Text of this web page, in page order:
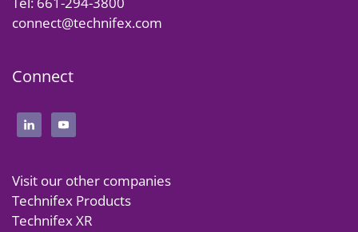
connect@technifex.com
Connect
Visit our other companies
Technifex Products
Technifex XR